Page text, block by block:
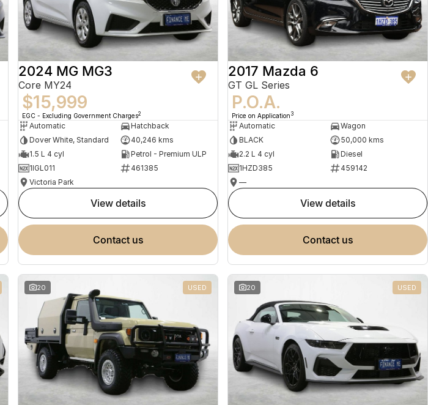
2024 MG MG3
Core MY24
$15,999
EGC - Excluding Government Charges2
Automatic
Hatchback
Dover White, Standard
40,246 kms
1.5 L 4 cyl
Petrol - Premium ULP
1IGL011
461385
Victoria Park
view details
contact us
2017 Mazda 6
GT GL Series
P.O.A.
Price on Application 3
Automatic
Wagon
BLACK
50,000 kms
2.2 L 4 cyl
Diesel
1HZD385
459142
—
view details
contact us
20 USED 20 USED